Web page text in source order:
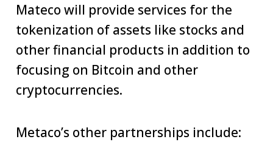
Mateco will provide services for the
tokenization of assets like stocks and
other financial products in addition to
focusing on Bitcoin and other
cryptocurrencies.
Metaco’s other partnerships include: